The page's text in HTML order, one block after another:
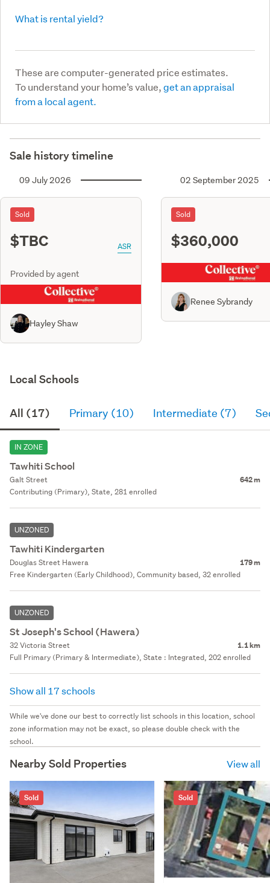
What is rental yield?
These are computer-generated price estimates.
To understand your home’s value,get an appraisal
from a local agent.
Sale history timeline
09 July 2026
Sold
$TBC ASR
Provided by agent
Hayley Shaw
02 September 2025
Sold
$360,000
Renee Sybrandy
Local Schools
All (17) Primary (10) Intermediate (7)
IN ZONE
Tawhiti School
Galt Street 642 m
Contributing (Primary), State, 281 enrolled
UNZONED
Tawhiti Kindergarten
Douglas Street Hawera 179 m
Free Kindergarten (Early Childhood), Community based, 32 enrolled
UNZONED
St Joseph's School (Hawera)
32 Victoria Street 1.1 km
Full Primary (Primary & Intermediate), State : Integrated, 202 enrolled
Show all 17 schools
While we've done our best to correctly list schools in this location, school
zone information may not be exact, so please double check with the
school.
Nearby Sold Properties View all
Sold Sold